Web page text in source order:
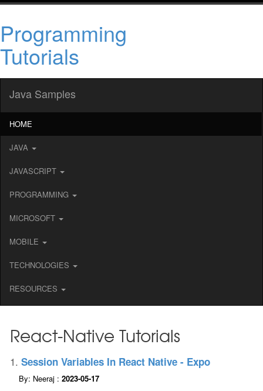
Programming
Tutorials
Java Samples
HOME
JAVA
JAVASCRIPT
PROGRAMMING
MICROSOFT
MOBILE
TECHNOLOGIES
RESOURCES
React-Native Tutorials
1. Session Variables In React Native - Expo
By: Neeraj : 2023-05-17